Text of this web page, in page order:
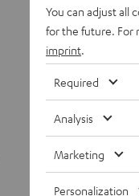
You can adjust all
for the future. For
imprint
Required
Analysis
Marketing
Personalization